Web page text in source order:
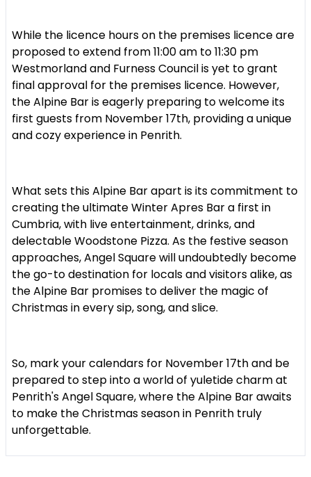
While the licence hours on the premises licence are
proposed to extend from 11:00 am to 11:30 pm
Westmorland and Furness Council is yet to grant
final approval for the premises licence. However,
the Alpine Bar is eagerly preparing to welcome its
first guests from November 17th, providing a unique
and cozy experience in Penrith.
What sets this Alpine Bar apart is its commitment to
creating the ultimate Winter Apres Bar a first in
Cumbria, with live entertainment, drinks, and
delectable Woodstone Pizza. As the festive season
approaches, Angel Square will undoubtedly become
the go-to destination for locals and visitors alike, as
the Alpine Bar promises to deliver the magic of
Christmas in every sip, song, and slice.
So, mark your calendars for November 17th and be
prepared to step into a world of yuletide charm at
Penrith's Angel Square, where the Alpine Bar awaits
to make the Christmas season in Penrith truly
unforgettable.